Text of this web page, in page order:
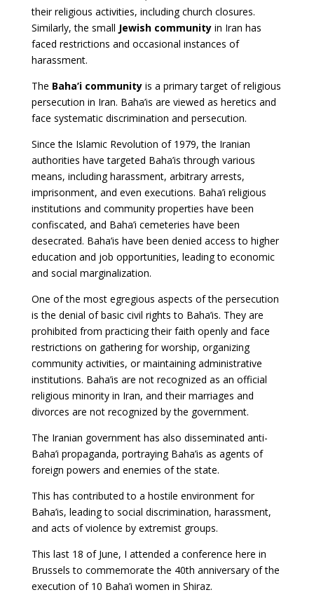
their religious activities, including church closures.
Similarly, the small Jewish communityin Iran has
faced restrictions and occasional instances of
harassment.
The Baha’i communityis a primary target of religious
persecution in Iran. Baha’is are viewed as heretics and
face systematic discrimination and persecution.
Since the Islamic Revolution of 1979, the Iranian
authorities have targeted Baha’is through various
means, including harassment, arbitrary arrests,
imprisonment, and even executions. Baha’i religious
institutions and community properties have been
confiscated, and Baha’i cemeteries have been
desecrated. Baha’is have been denied access to higher
education and job opportunities, leading to economic
and social marginalization.
One of the most egregious aspects of the persecution
is the denial of basic civil rights to Baha’is. They are
prohibited from practicing their faith openly and face
restrictions on gathering for worship, organizing
community activities, or maintaining administrative
institutions. Baha’is are not recognized as an official
religious minority in Iran, and their marriages and
divorces are not recognized by the government.
The Iranian government has also disseminated anti-
Baha’i propaganda, portraying Baha’is as agents of
foreign powers and enemies of the state.
This has contributed to a hostile environment for
Baha’is, leading to social discrimination, harassment,
and acts of violence by extremist groups.
This last 18 of June, I attended a conference here in
Brussels to commemorate the 40th anniversary of the
execution of 10 Baha’i women in Shiraz.